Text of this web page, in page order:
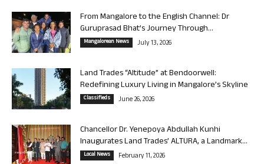
From Mangalore to the English Channel: Dr
Guruprasad Bhat’s Journey Through...
Mangalorean News July 13, 2026
Land Trades “Altitude” at Bendoorwell:
Redefining Luxury Living in Mangalore’s Skyline
Classifieds June 26, 2026
Chancellor Dr. Yenepoya Abdullah Kunhi
Inaugurates Land Trades’ ALTURA, a Landmark...
Local News February 11, 2026